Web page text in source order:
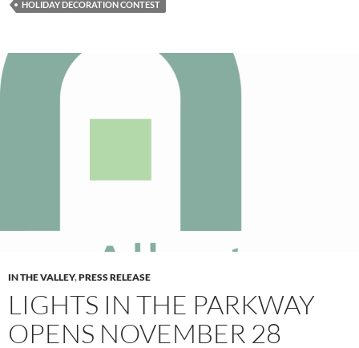
HOLIDAY DECORATION CONTEST
IN THE VALLEY,PRESS RELEASE
LIGHTS IN THE PARKWAY
OPENS NOVEMBER 28